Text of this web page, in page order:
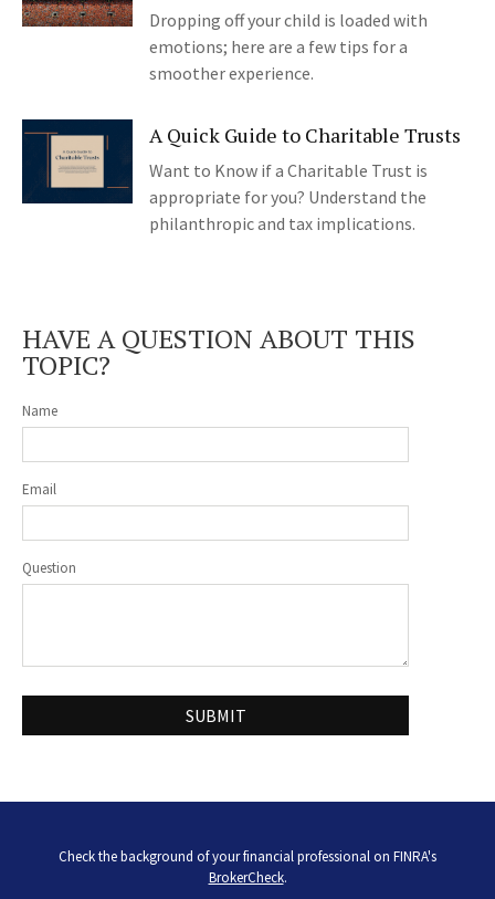
Dropping off your child is loaded with
emotions; here are a few tips for a
smoother experience.
A Quick Guide to Charitable Trusts
Want to Know if a Charitable Trust is
appropriate for you? Understand the
philanthropic and tax implications.
HAVE A QUESTION ABOUT THIS
TOPIC?
Name
Email
Question
Check the background of your financial professional on FINRA's
BrokerCheck.